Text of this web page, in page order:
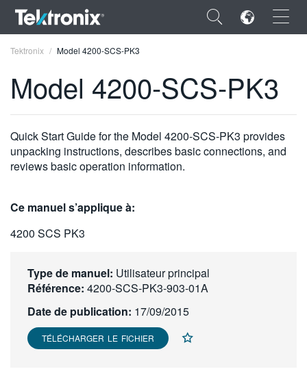
×
ENGLISH
FRANÇAIS
VIỆT NAM
简体中文
日本語
한국어
繁體中文
Tektronix Model 4200-SCS-PK3
Model 4200-SCS-PK3
Quick Start Guide for the Model 4200-SCS-PK3 provides
unpacking instructions, describes basic connections, and
reviews basic operation information.
Ce manuel s’applique à:
4200 SCS PK3
Type de manuel: Utilisateur principal
Référence: 4200-SCS-PK3-903-01A
Date de publication: 17/09/2015
TÉLÉCHARGER LE FICHIER